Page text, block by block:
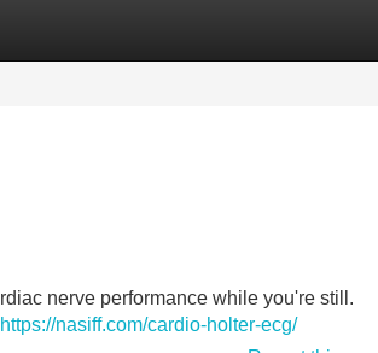
nerve performance while you're still.
https://nasiff.com/cardio-holter-ecg/